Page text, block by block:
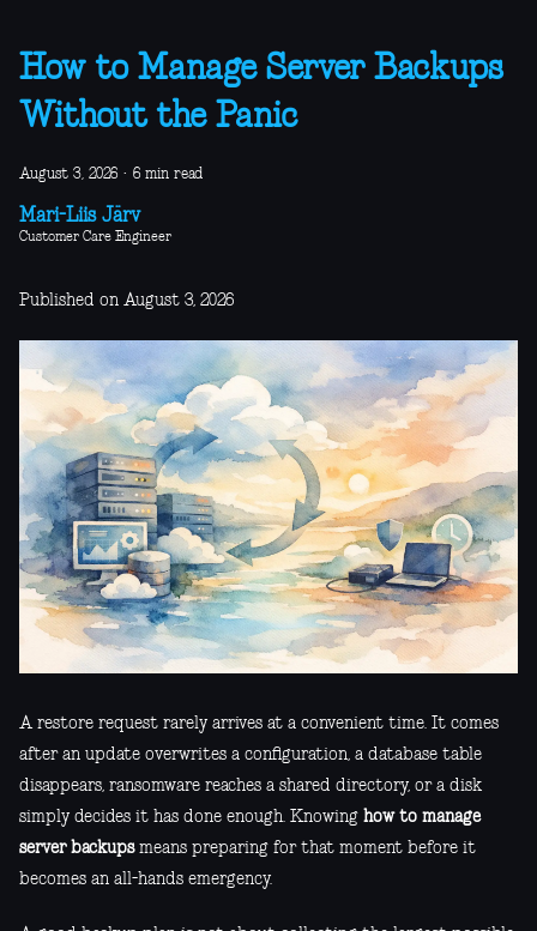
How to Manage Server Backups
Without the Panic
August 3, 2026 · 6 min read
Mari-Liis Järv
Customer Care Engineer
Published on August 3, 2026
A restore request rarely arrives at a convenient time. It comes
after an update overwrites a configuration, a database table
disappears, ransomware reaches a shared directory, or a disk
simply decides it has done enough. Knowing how to manage
server backupsmeans preparing for that moment before it
becomes an all-hands emergency.